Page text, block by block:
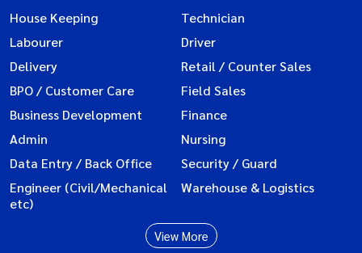
House Keeping
Technician
Labourer
Driver
Delivery
Retail / Counter Sales
BPO / Customer Care
Field Sales
Business Development
Finance
Admin
Nursing
Data Entry / Back Office
Security / Guard
Engineer (Civil/Mechanical
etc)
Warehouse & Logistics
View More